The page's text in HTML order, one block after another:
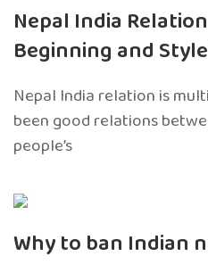
Nepal India
Beginning and
Nepal India relation is
been good relations
people’s
Why to ban Indian